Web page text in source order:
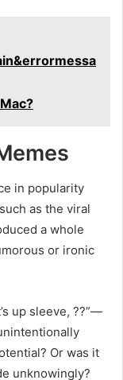
in popularity
as the viral
a whole
or ironic
up sleeve, ??”—
Or was it
unknowingly?